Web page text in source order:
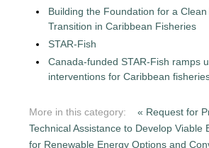
Building the Foundation for a
Transition in Caribbean Fisheries
STAR-Fish
Canada-funded STAR-Fish ramps
interventions for Caribbean
More in this category:
« Request for
Technical Assistance to Develop Viable
for Renewable Energy Options and